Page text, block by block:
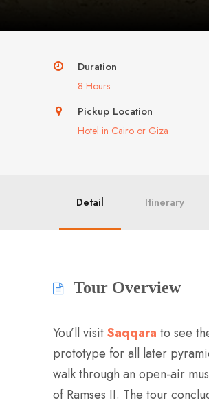
Duration
8 Hours
Pickup Location
Hotel in Cairo or Giza
Detail Itinerary
Tour Overview
You’ll visitSaqqara to see
prototype for all later
walk through an open-air
of Ramses II. The tour